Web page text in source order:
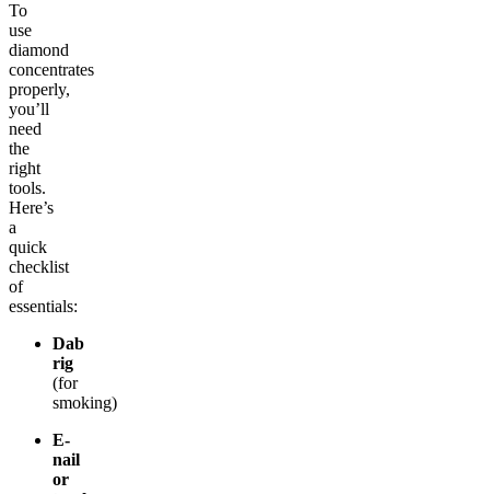
To
use
diamond
concentrates
properly,
you’ll
need
the
right
tools.
Here’s
a
quick
checklist
of
essentials:
Dab
rig
(for
smoking)
E-
nail
or